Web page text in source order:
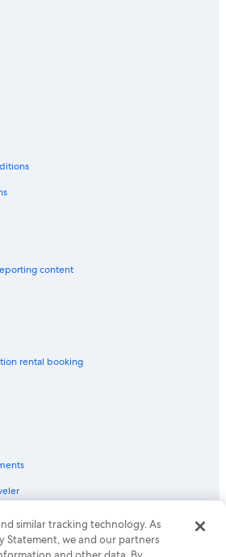
content
rental booking
Group company. All rights reserved.
are trademarks or registered trademarks
50.
similar tracking technology. As
Statement, we and our partners